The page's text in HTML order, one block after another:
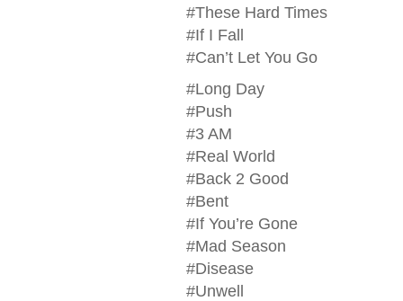
#These Hard Times
#If I Fall
#Can’t Let You Go
#Long Day
#Push
#3 AM
#Real World
#Back 2 Good
#Bent
#If You’re Gone
#Mad Season
#Disease
#Unwell